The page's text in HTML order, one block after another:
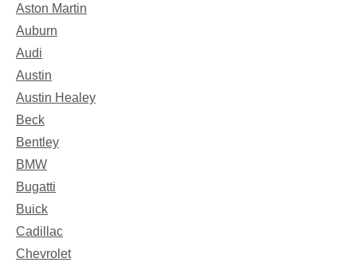
Aston Martin
Auburn
Audi
Austin
Austin Healey
Beck
Bentley
BMW
Bugatti
Buick
Cadillac
Chevrolet